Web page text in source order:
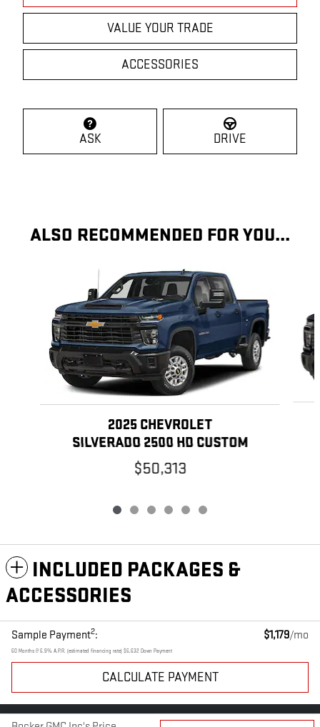
VALUE YOUR TRADE
ACCESSORIES
ASK DRIVE
ALSO RECOMMENDED FOR YOU...
2025 CHEVROLET
SILVERADO 2500 HD CUSTOM
$50,313
INCLUDED PACKAGES &
ACCESSORIES
Sample Payment2: $1,179/mo
60 Months @ 6.9% A.P.R. (estimated financing rate) $6,632 Down Payment
CALCULATE PAYMENT
PRIVACY